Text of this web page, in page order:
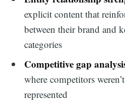
explicit content that
between their brand and
categories
Competitive gap
where competitors
represented